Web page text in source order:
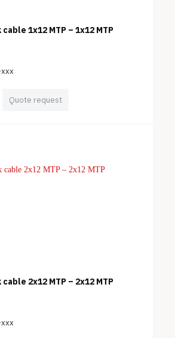
1x12 MTP – 1x12 MTP
Quote request
2x12 MTP – 2x12 MTP